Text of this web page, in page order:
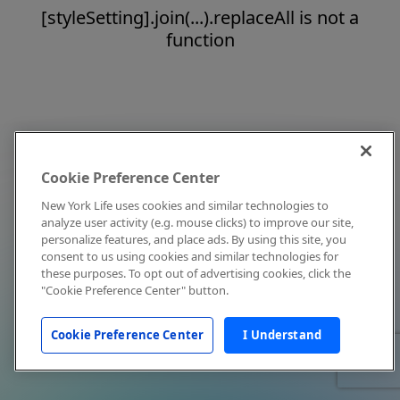
[styleSetting].join(...).replaceAll is not a
function
Cookie Preference Center
New York Life uses cookies and similar technologies to
analyze user activity (e.g. mouse clicks) to improve our site,
personalize features, and place ads. By using this site, you
consent to us using cookies and similar technologies for
these purposes. To opt out of advertising cookies, click the
"Cookie Preference Center" button.
Cookie Preference Center I Understand